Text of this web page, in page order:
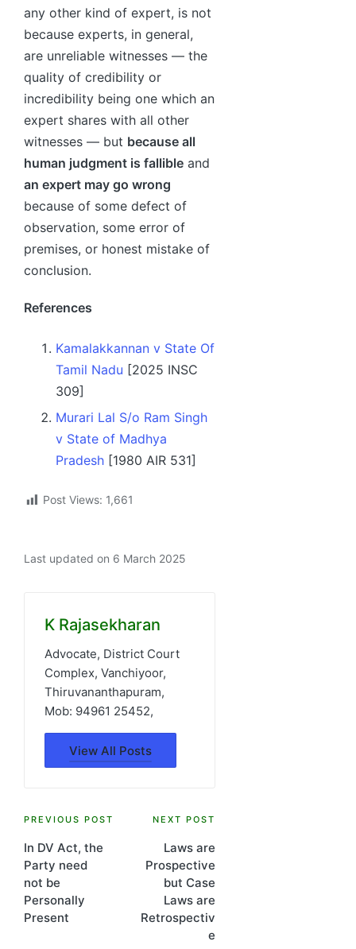
any other kind of expert, is not
because experts, in general,
are unreliable witnesses — the
quality of credibility or
incredibility being one which an
expert shares with all other
witnesses — but because all
human judgment is fallible and
an expert may go wrong
because of some defect of
observation, some error of
premises, or honest mistake of
conclusion.
References
Kamalakkannan v State Of
Tamil Nadu [2025 INSC
309]
Murari Lal S/o Ram Singh
v State of Madhya
Pradesh [1980 AIR 531]
Post Views: 1,661
Last updated on 6 March 2025
K Rajasekharan
Advocate, District Court
Complex, Vanchiyoor,
Thiruvananthapuram,
Mob: 94961 25452,
View All Posts
Post
navigation
PREVIOUS POST
In DV Act, the
Party need
not be
Personally
Present
NEXT POST
Laws are
Prospective
but Case
Laws are
Retrospectiv
e